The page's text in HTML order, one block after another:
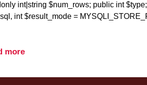
int|string $num_rows; public int
int $result_mode =
more